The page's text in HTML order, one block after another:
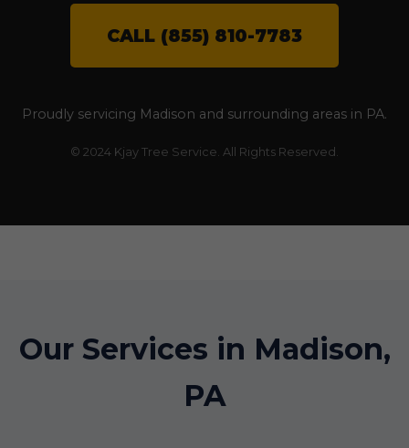
CALL (855) 810-7783
Proudly servicing Madison and surrounding areas in PA.
© 2024 Kjay Tree Service. All Rights Reserved.
Our Services in Madison,
PA